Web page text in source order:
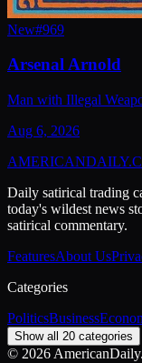
New#969
Arsenal Arnold
Man with Illegal
Aug 6, 2026
AMERICANDAILY
Daily satirical trading
today's wildest news
satirical commentary.
FeaturesAbout Us
Categories
PoliticsBusiness
Show all 20 categories
© 2026